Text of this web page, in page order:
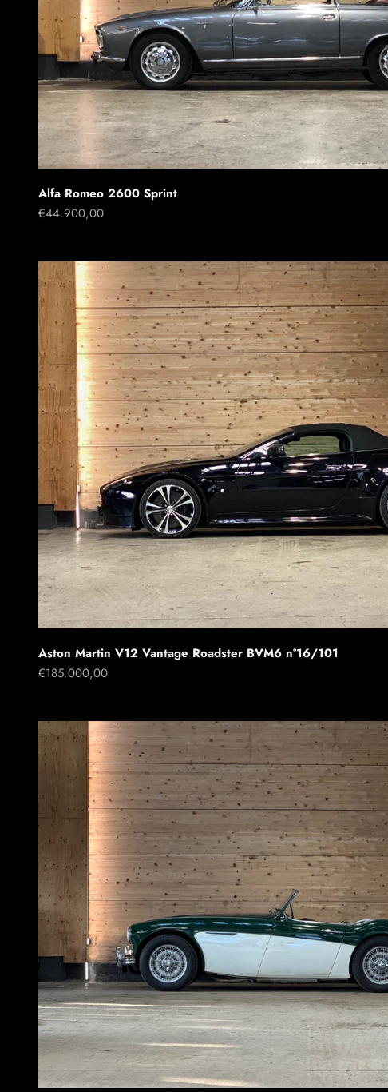
Alfa Romeo 2600 Sprint
Sale price
€44.900,00
Aston Martin V12 Vantage Roadster BVM6 n°16/101
Sale price
€185.000,00